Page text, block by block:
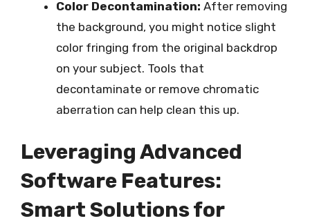
Color Decontamination: After removing
the background, you might notice slight
color fringing from the original backdrop
on your subject. Tools that
decontaminate or remove chromatic
aberration can help clean this up.
Leveraging Advanced
Software Features:
Smart Solutions for